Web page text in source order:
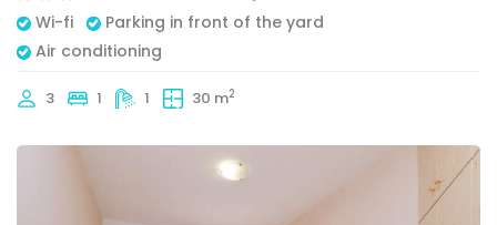
Wi-fi
Parking in front of the yard
Air conditioning
3 1 1 30 m2